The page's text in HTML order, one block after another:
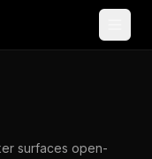
surfaces open-